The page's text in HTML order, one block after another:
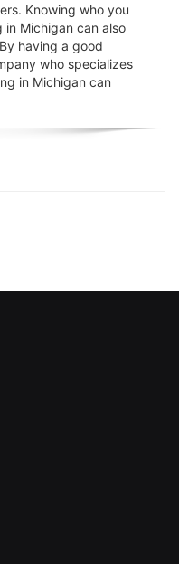
Knowing who you
Michigan can also
having a good
who specializes
in Michigan can